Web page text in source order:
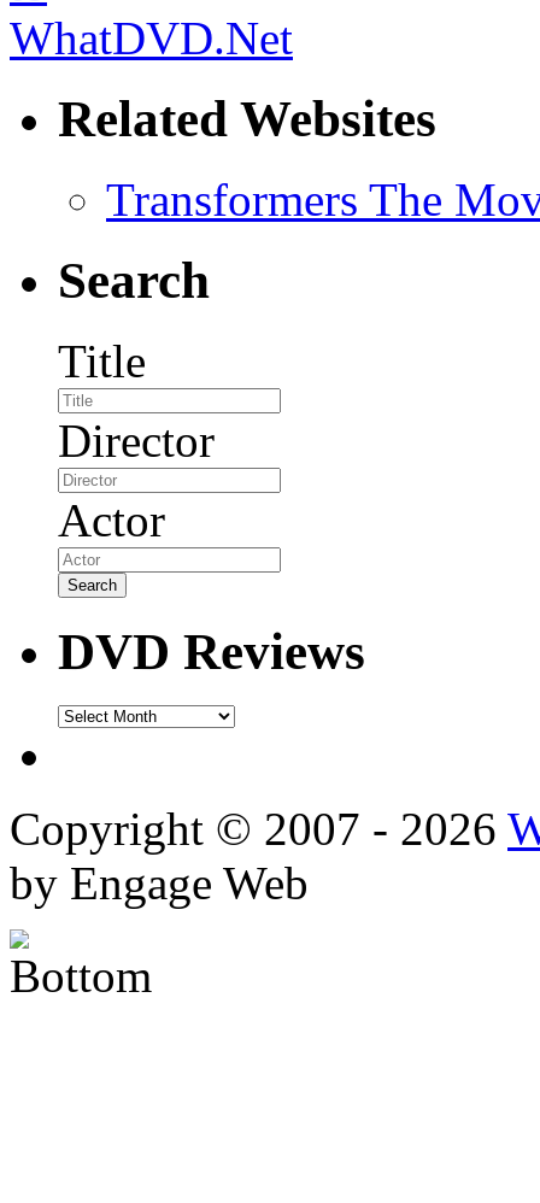
Related Websites
Transformers The
Search
Title
Director
Actor
DVD Reviews
DVD
Copyright © 2007 - 2026
by Engage Web